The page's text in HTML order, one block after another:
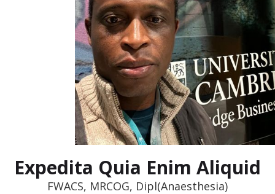
Expedita Quia Enim Aliquid
FWACS, MRCOG, Dipl(Anaesthesia)